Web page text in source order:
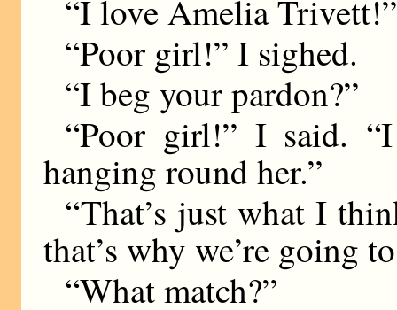
“I love Amelia
“Poor girl!” I sighed.
“I beg your pardon?”
“Poor girl!” I said.
hanging round her.”
“That’s just what I
that’s why we’re going
“What match?”